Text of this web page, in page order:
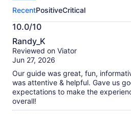
activity.
More
information
about
our
verified
RecentPositiveCritical
10.0/10
10.0
out
of
Randy_K
Reviewed on Viator
Jun 27, 2026
Our guide was great, fun,
was attentive & helpful. Gave us
expectations to make the
overall!